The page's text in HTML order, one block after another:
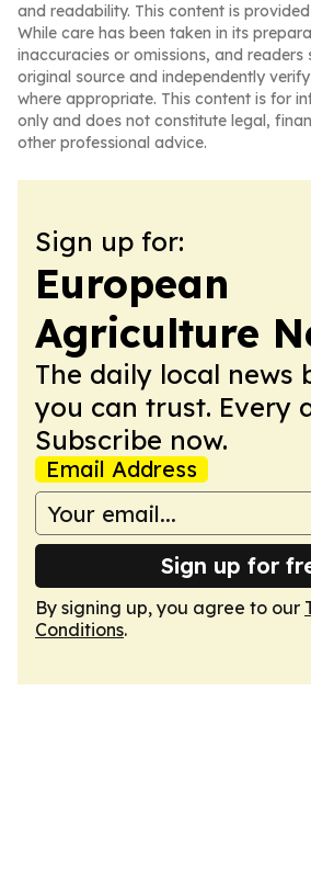
and readability. This content is
While care has been taken in its
inaccuracies or omissions, and readers
original source and independently
where appropriate. This content is for
only and does not constitute legal,
other professional advice.
Sign up for:
European
Agriculture
The daily local news
you can trust. Every
Subscribe now.
Email Address
Sign up for
By signing up, you agree to our
Conditions.